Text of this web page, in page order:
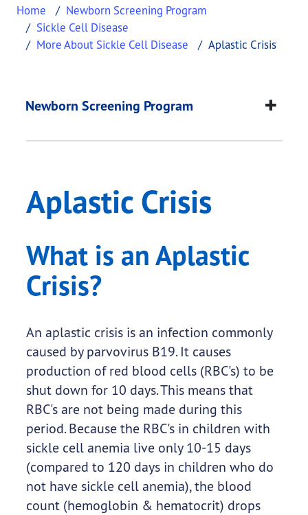
Home
Newborn Screening Program
Sickle Cell Disease
More About Sickle Cell Disease
Aplastic Crisis
Aplastic Crisis
This page provides information about Aplastic
Newborn Screening Program
Aplastic Crisis
What is an Aplastic
Crisis?
An aplastic crisis is an infection commonly
caused by parvovirus B19. It causes
production of red blood cells (RBC's) to be
shut down for 10 days. This means that
RBC's are not being made during this
period. Because the RBC's in children with
sickle cell anemia live only 10-15 days
(compared to 120 days in children who do
not have sickle cell anemia), the blood
count (hemoglobin & hematocrit) drops